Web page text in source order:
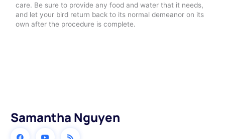
care. Be sure to provide any food and water that it needs,
and let your bird return back to its normal demeanor on its
own after the procedure is complete.
Samantha Nguyen